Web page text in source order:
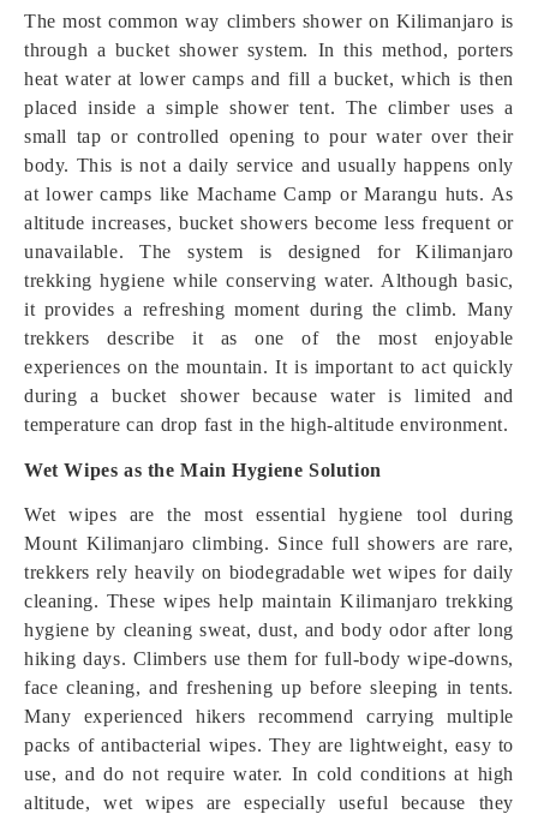
The most common way climbers shower on Kilimanjaro is
through a bucket shower system. In this method, porters
heat water at lower camps and fill a bucket, which is then
placed inside a simple shower tent. The climber uses a
small tap or controlled opening to pour water over their
body. This is not a daily service and usually happens only
at lower camps like Machame Camp or Marangu huts. As
altitude increases, bucket showers become less frequent or
unavailable. The system is designed for Kilimanjaro
trekking hygiene while conserving water. Although basic,
it provides a refreshing moment during the climb. Many
trekkers describe it as one of the most enjoyable
experiences on the mountain. It is important to act quickly
during a bucket shower because water is limited and
temperature can drop fast in the high-altitude environment.
Wet Wipes as the Main Hygiene Solution
Wet wipes are the most essential hygiene tool during
Mount Kilimanjaro climbing. Since full showers are rare,
trekkers rely heavily on biodegradable wet wipes for daily
cleaning. These wipes help maintain Kilimanjaro trekking
hygiene by cleaning sweat, dust, and body odor after long
hiking days. Climbers use them for full-body wipe-downs,
face cleaning, and freshening up before sleeping in tents.
Many experienced hikers recommend carrying multiple
packs of antibacterial wipes. They are lightweight, easy to
use, and do not require water. In cold conditions at high
altitude, wet wipes are especially useful because they